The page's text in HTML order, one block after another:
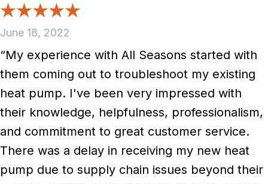
June 18, 2022
“My experience with All Seasons started with
them coming out to troubleshoot my existing
heat pump. I've been very impressed with
their knowledge, helpfulness, professionalism,
and commitment to great customer service.
There was a delay in receiving my new heat
pump due to supply chain issues beyond their